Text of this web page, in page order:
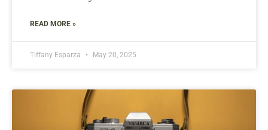
READ MORE »
Tiffany Esparza May 20, 2025